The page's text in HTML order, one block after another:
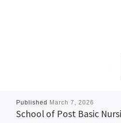
Published March 7, 2026
School of Post Basic